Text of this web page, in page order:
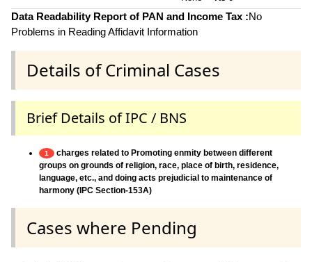
Data Readability Report of PAN and Income Tax :No
Problems in Reading Affidavit Information
Details of Criminal Cases
Brief Details of IPC / BNS
1
charges related to Promoting enmity between different
groups on grounds of religion, race, place of birth, residence,
language, etc., and doing acts prejudicial to maintenance of
harmony (IPC Section-153A)
Cases where Pending